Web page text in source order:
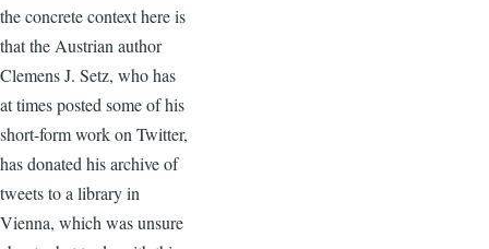
the concrete context here is
that the Austrian author
Clemens J. Setz, who has
at times posted some of his
short-form work on Twitter,
has donated his archive of
tweets to a library in
Vienna, which was unsure